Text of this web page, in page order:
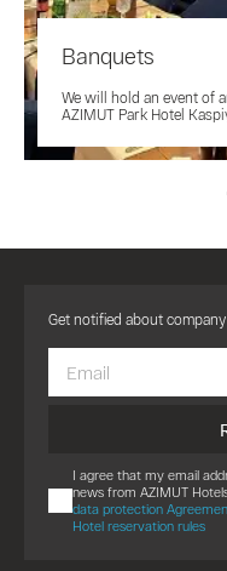
Banquets
We will hold an event of
AZIMUT Park Hotel
Get notified about
I agree that my email
news from AZIMUT
data protection
Hotel reservation rules